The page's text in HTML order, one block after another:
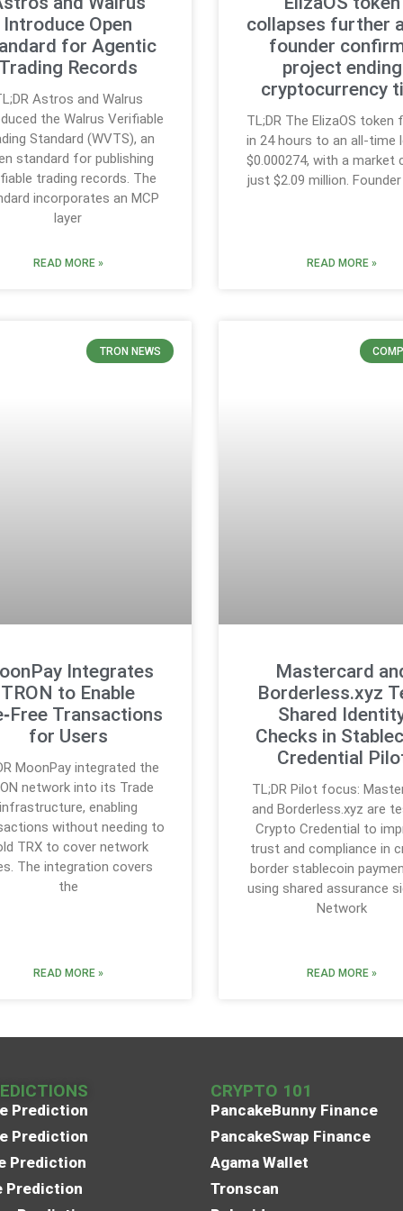
Introduce Open
for Agentic
Records
Astros and Walrus
the Walrus Verifiable
Standard (WVTS), an
standard for publishing
trading records. The
incorporates an MCP
layer
READ MORE »
collapses further
founder
project ending
cryptocurrency
TL;DR The ElizaOS token
in 24 hours to an all-time
$0.000274, with a market
just $2.09 million.
READ MORE »
TRON NEWS
Integrates
TRON to Enable
Transactions
for Users
MoonPay integrated the
network into its Trade
enabling
without needing to
TRX to cover network
The integration covers
the
READ MORE »
Mastercard
Borderless.xyz
Shared
Checks in
Credential
TL;DR Pilot focus:
and Borderless.xyz are
Crypto Credential to
trust and compliance in
border stablecoin
using shared assurance
Network
READ MORE »
Prediction
Prediction
Prediction
Prediction
CRYPTO 101
PancakeBunny Finance
PancakeSwap Finance
Agama Wallet
Tronscan